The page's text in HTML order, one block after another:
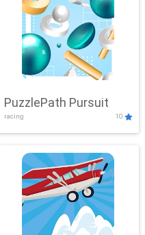
PuzzlePath Pursuit
racing 10